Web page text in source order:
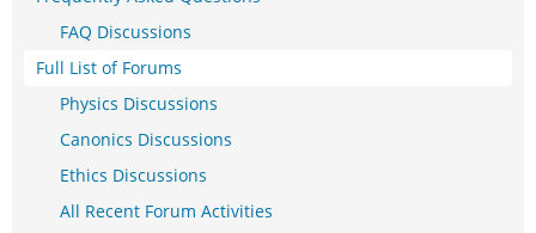
FAQ Discussions
Full List of Forums
Physics Discussions
Canonics Discussions
Ethics Discussions
All Recent Forum Activities